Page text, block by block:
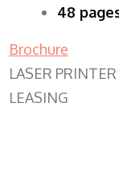
48
Brochure
LASER
LEASING